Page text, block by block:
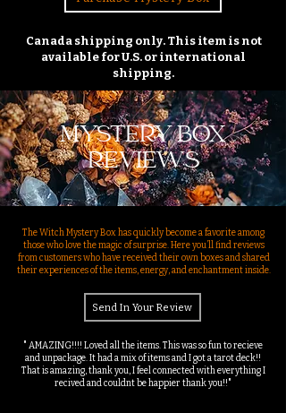
Canada shipping only. This item is not
available for U.S. or international
shipping.
MYSTERY BOX
REVIEWS
The Witch Mystery Box has quickly become a favorite among
those who love the magic of surprise. Here you’ll find reviews
from customers who have received their own boxes and shared
their experiences of the items, energy, and enchantment inside.
Send In Your Review
" AMAZING!!!! Loved all the items. This was so fun to recieve
and unpackage. It had a mix of items and I got a tarot deck!!
That is amazing, thank you, I feel connected with everything I
recived and couldnt be happier thank you!!"